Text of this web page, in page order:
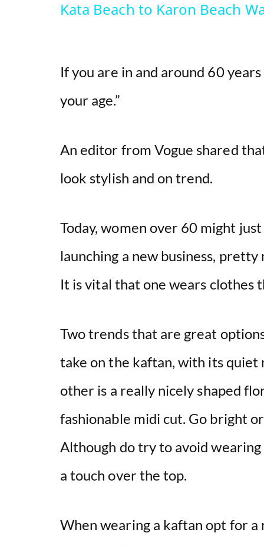
Kata Beach to Karon Beach
If you are in and around 60
your age.”
An editor from Vogue shared
look stylish and on trend.
Today, women over 60 might
launching a new business,
It is vital that one wears
Two trends that are great
take on the kaftan, with its quiet
other is a really nicely shaped
fashionable midi cut. Go bright
Although do try to avoid
a touch over the top.
When wearing a kaftan opt for